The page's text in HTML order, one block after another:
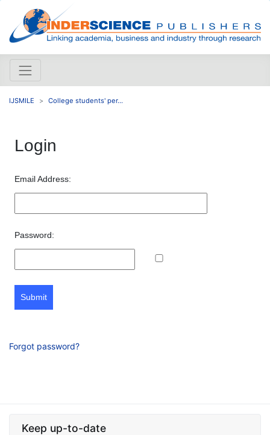
IJSMILE College students' per...
Login
Email Address:
Password:
Submit
Forgot password?
Keep up-to-date